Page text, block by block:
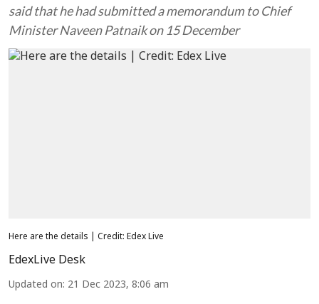
said that he had submitted a memorandum to Chief
Minister Naveen Patnaik on 15 December
Here are the details | Credit: Edex Live
EdexLive Desk
Updated on: 21 Dec 2023, 8:06 am